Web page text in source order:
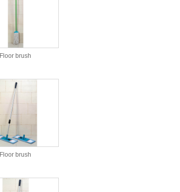
Floor brush
Floor brush